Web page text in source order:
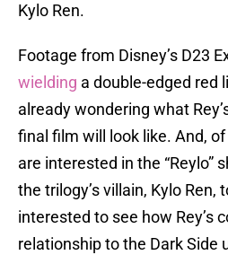
Kylo Ren.
Footage from Disney’s D23
wielding a double-edged red
already wondering what
final film will look like. And,
are interested in the “Reylo”
the trilogy’s villain, Kylo
interested to see how Rey’s
relationship to the Dark Side